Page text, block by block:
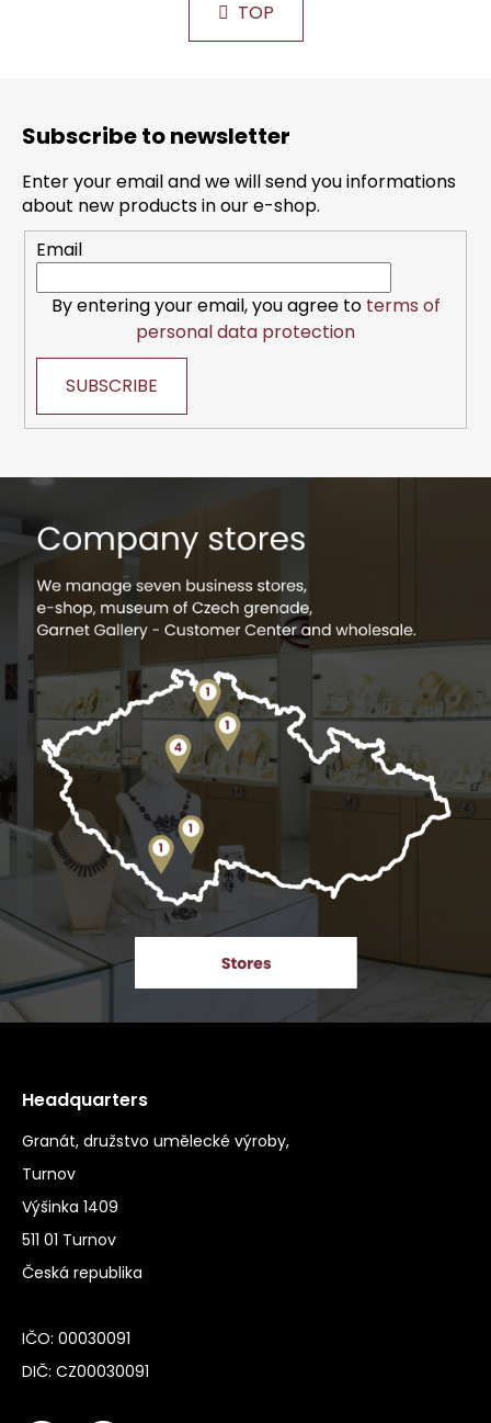
t
i
c
o
n
t
r
o
l
s
a
TOP
Subscribe to newsletter
Enter your email and we will send you informations
about new products in our e-shop.
Email
By entering your email, you agree to terms of
personal data protection
SUBSCRIBE
Headquarters
Granát, družstvo umělecké výroby,
Turnov
Výšinka 1409
511 01 Turnov
Česká republika
IČO: 00030091
DIČ: CZ00030091